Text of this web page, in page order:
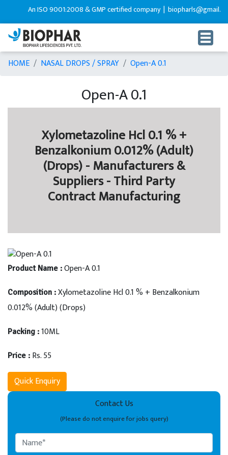
An ISO 9001:2008 & GMP certified company |
HOME NASAL DROPS / SPRAY Open-A 0.1
Open-A 0.1
Xylometazoline Hcl 0.1 % +
Benzalkonium 0.012% (Adult)
(Drops) - Manufacturers &
Suppliers - Third Party
Contract Manufacturing
Product Name : Open-A 0.1
Composition : Xylometazoline Hcl 0.1 % + Benzalkonium
0.012% (Adult) (Drops)
Packing : 10ML
Price : Rs. 55
Quick Enquiry
Contact Us
(Please do not enquire for jobs query)